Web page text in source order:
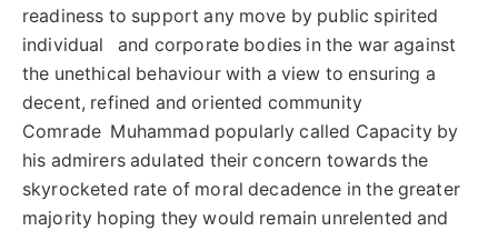
readiness to support any move by public spirited
individual and corporate bodies in the war against
the unethical behaviour with a view to ensuring a
decent, refined and oriented community
Comrade Muhammad popularly called Capacity by
his admirers adulated their concern towards the
skyrocketed rate of moral decadence in the greater
majority hoping they would remain unrelented and